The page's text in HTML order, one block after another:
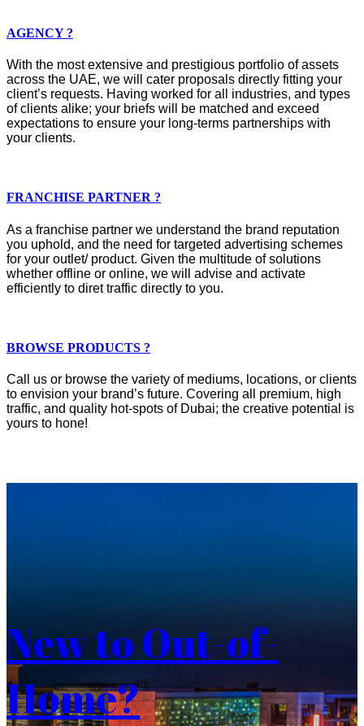
AGENCY ?
With the most extensive and prestigious portfolio of assets
across the UAE, we will cater proposals directly fitting your
client’s requests. Having worked for all industries, and types
of clients alike; your briefs will be matched and exceed
expectations to ensure your long-terms partnerships with
your clients.
FRANCHISE PARTNER ?
As a franchise partner we understand the brand reputation
you uphold, and the need for targeted advertising schemes
for your outlet/ product. Given the multitude of solutions
whether offline or online, we will advise and activate
efficiently to diret traffic directly to you.
BROWSE PRODUCTS ?
Call us or browse the variety of mediums, locations, or clients
to envision your brand’s future. Covering all premium, high
traffic, and quality hot-spots of Dubai; the creative potential is
yours to hone!
New to Out-of-
Home?